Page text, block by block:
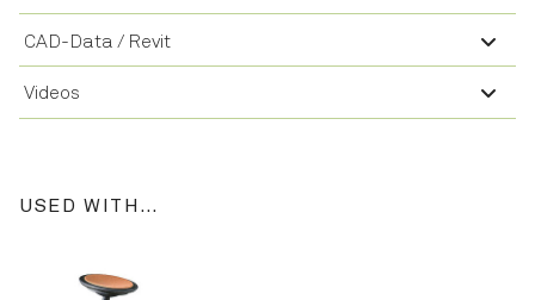
CAD-Data / Revit
Videos
USED WITH…